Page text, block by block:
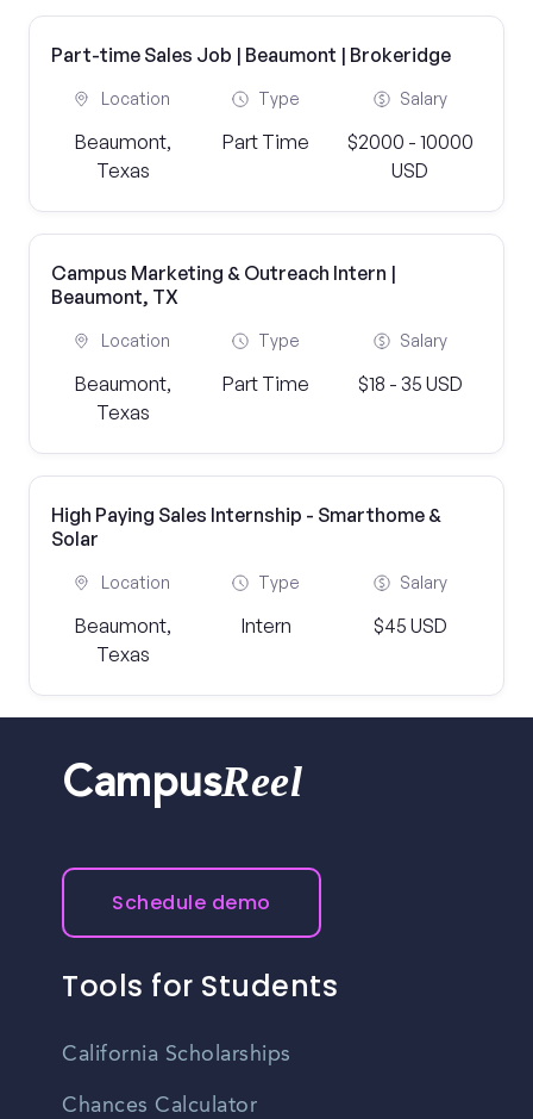
Part-time Sales Job | Beaumont | Brokeridge
Location
Beaumont,
Texas
Type
Part Time
Salary
$2000 - 10000
USD
Campus Marketing & Outreach Intern |
Beaumont, TX
Location
Beaumont,
Texas
Type
Part Time
Salary
$18 - 35 USD
High Paying Sales Internship - Smarthome &
Solar
Location
Beaumont,
Texas
Type
Intern
Salary
$45 USD
CampusReel
Schedule demo
Tools for Students
California Scholarships
Chances Calculator